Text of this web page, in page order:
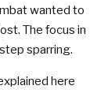
wanted to
The focus in
sparring.
here